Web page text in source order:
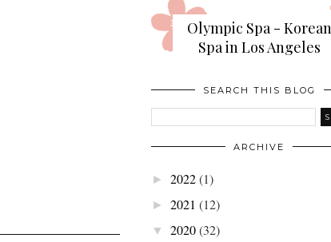
Olympic Spa - Korean
Spa in Los Angeles
SEARCH THIS BLOG
ARCHIVE
► 2022(1)
► 2021 (12)
▼ 2020(32)